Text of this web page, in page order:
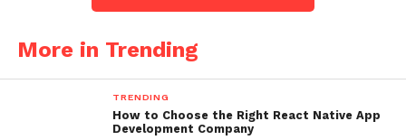
More in Trending
TRENDING
How to Choose the Right React Native App
Development Company